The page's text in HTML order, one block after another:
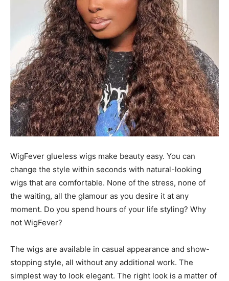
WigFever glueless wigs make beauty easy. You can
change the style within seconds with natural-looking
wigs that are comfortable. None of the stress, none of
the waiting, all the glamour as you desire it at any
moment. Do you spend hours of your life styling? Why
not WigFever?
The wigs are available in casual appearance and show-
stopping style, all without any additional work. The
simplest way to look elegant. The right look is a matter of